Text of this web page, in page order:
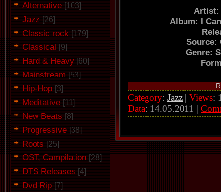
Alternative [103]
Jazz [26]
Classic rock [179]
Classical [9]
Hard & Heavy [60]
Mainstream [53]
Hip-Hop [3]
Meditative [11]
New Beats [8]
Progressive [38]
Roots [25]
OST, Campilation [28]
DTS Releases [4]
Dvd Rip [7]
Artist:
Album: I
Source:
Genre:
...
Category: Jazz | Views:
Data: 14.05.2011 |